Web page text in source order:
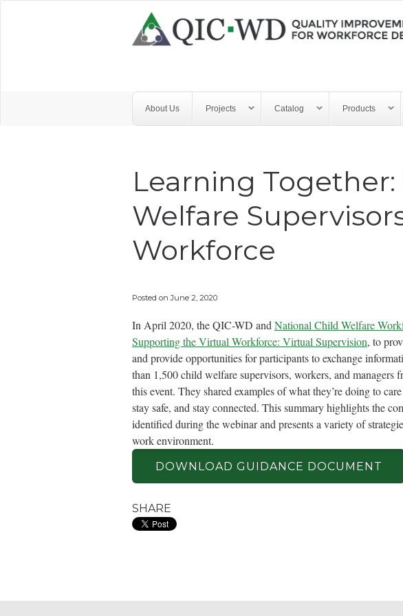
for
Workforce
Development
About Us Projects Catalog Products
Learning
Welfare
Workforce
Posted onJune 2, 2020
In April 2020, the QIC-WD andNational Child Welfare
Supporting the Virtual Workforce: Virtual Supervision, to
and provide opportunities for participants to exchange
than 1,500 child welfare supervisors, workers, and managers
this event. They shared examples of what they’re doing to
stay safe, and stay connected. This summary highlights the
identified during the webinar and presents a variety of
work environment.
DOWNLOAD GUIDANCE DOCUMENT
SHARE